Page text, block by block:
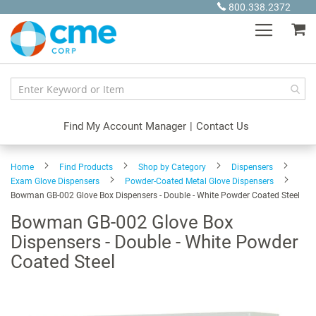
Content
800.338.2372
Find My Account Manager | Contact Us
Home Find Products Shop by Category
Dispensers
Exam Glove Dispensers
Powder-Coated Metal Glove Dispensers
Bowman GB-002 Glove Box Dispensers - Double - White Powder Coated Steel
Bowman GB-002 Glove Box
Dispensers - Double - White Powder
Coated Steel